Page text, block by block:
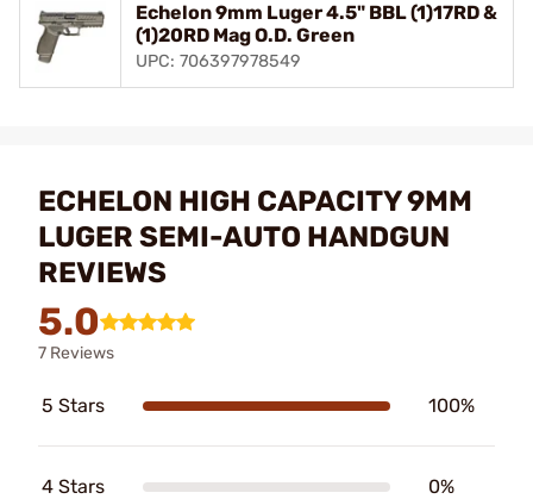
Echelon 9mm Luger 4.5" BBL (1)17RD &
(1)20RD Mag O.D. Green
UPC: 706397978549
ECHELON HIGH CAPACITY 9MM
LUGER SEMI-AUTO HANDGUN
REVIEWS
5.0
7 Reviews
5 Stars 100%
4 Stars 0%